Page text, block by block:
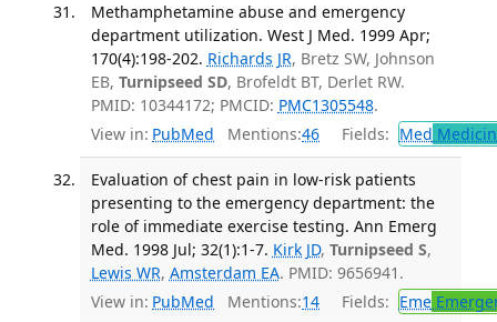
Methamphetamine abuse and emergency
department utilization. West J Med. 1999 Apr;
170(4):198-202. Richards JR, Bretz SW, Johnson
EB, Turnipseed SD, Brofeldt BT, Derlet RW.
PMID: 10344172; PMCID: PMC1305548.
View in: PubMed Mentions:46 Fields: Med
Evaluation of chest pain in low-risk patients
presenting to the emergency department: the
role of immediate exercise testing. Ann Emerg
Med. 1998 Jul; 32(1):1-7. Kirk JD, Turnipseed S,
Lewis WR, Amsterdam EA. PMID: 9656941.
View in: PubMed Mentions:14 Fields: Eme